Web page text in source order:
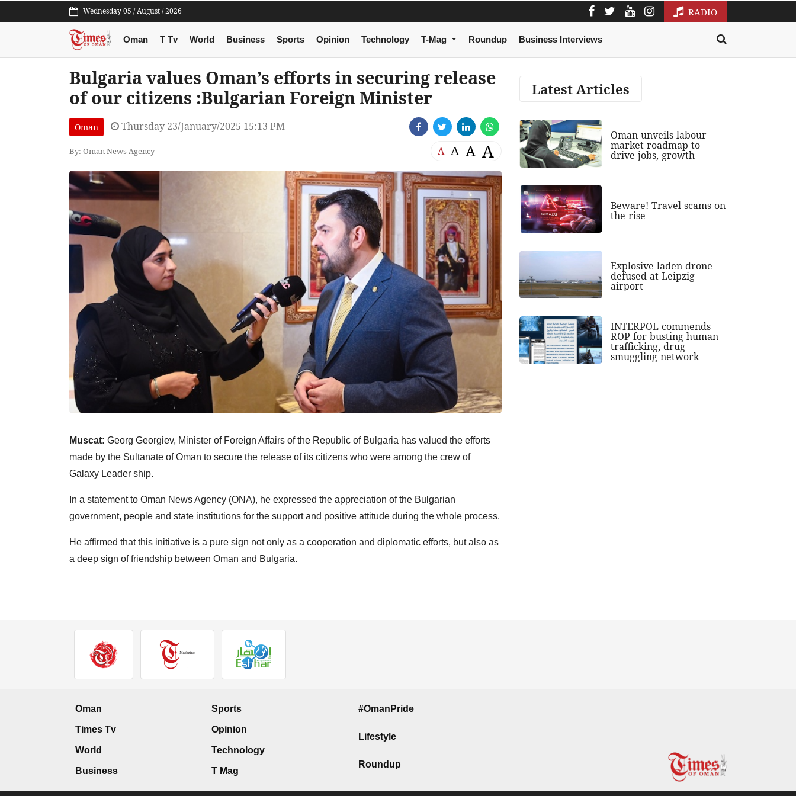
Wednesday 05 / August / 2026 RADIO
Oman T Tv World Business Sports Opinion Technology T-Mag Roundup Business Interviews
Bulgaria values Oman’s efforts in securing release
of our citizens :Bulgarian Foreign Minister
Oman Thursday 23/January/2025 15:13 PM
By: Oman News Agency A A A A
Muscat: Georg Georgiev, Minister of Foreign Affairs of the Republic of Bulgaria has valued the efforts
made by the Sultanate of Oman to secure the release of its citizens who were among the crew of
Galaxy Leader ship.
In a statement to Oman News Agency (ONA), he expressed the appreciation of the Bulgarian
government, people and state institutions for the support and positive attitude during the whole process.
He affirmed that this initiative is a pure sign not only as a cooperation and diplomatic efforts, but also as
a deep sign of friendship between Oman and Bulgaria.
Latest Articles
Oman unveils labour
market roadmap to
drive jobs, growth
Beware! Travel scams on
the rise
Explosive-laden drone
defused at Leipzig
airport
INTERPOL commends
ROP for busting human
trafficking, drug
smuggling network
Oman
Times Tv
World
Business
Sports
Opinion
Technology
T Mag
#OmanPride
Lifestyle
Roundup